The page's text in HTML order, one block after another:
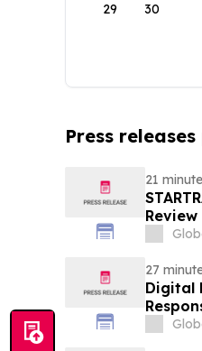
29 30
Press
21
27
Digital
Texas